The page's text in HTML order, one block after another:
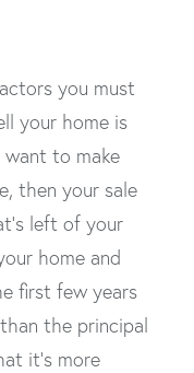
you must
your home is
to make
then your sale
left of your
home and
first few years
the principal
it’s more